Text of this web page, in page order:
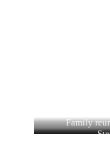
Family